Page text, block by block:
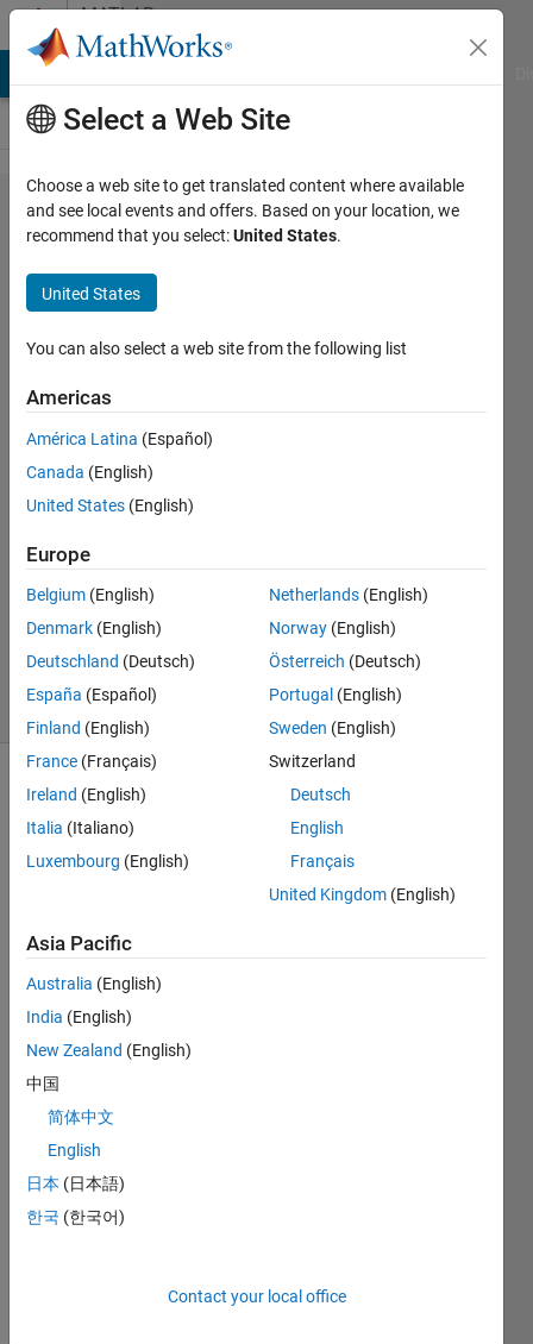
Skip to contentMATLAB
Answers
Plot line
with
points
at given
distance
Ricco
Blass
18 Feb
2022
Answers
Answer
Accepted
Updated
26 Feb 2022
15 Views
(30 days)
Show older
comments
Facet1.mat
need
to
find a
to
plot
mark
Select a Web Site
Choose a web site to get translated content where available
and see local events and offers. Based on your location, we
recommend that you select:United States.
United States
You can also select a web site from the following list
Americas
América Latina (Español)
Canada (English)
United States (English)
Europe
Belgium (English)
Denmark (English)
Deutschland (Deutsch)
España (Español)
Finland (English)
France (Français)
Ireland (English)
Italia (Italiano)
Luxembourg (English)
Netherlands (English)
Norway (English)
Österreich (Deutsch)
Portugal (English)
Sweden (English)
Switzerland
Deutsch
English
Français
United Kingdom (English)
Asia Pacific
Australia (English)
India (English)
New Zealand (English)
中国
简体中文
English
日本 (日本語)
한국 (한국어)
Contact your local office